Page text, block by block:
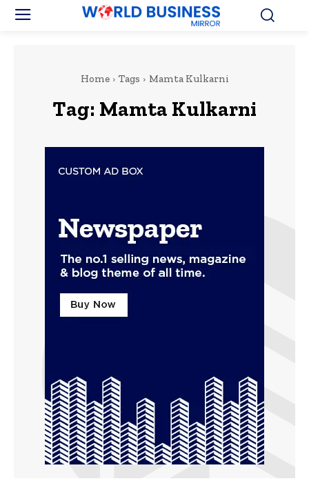
Home Tags Mamta Kulkarni
Tag: Mamta Kulkarni